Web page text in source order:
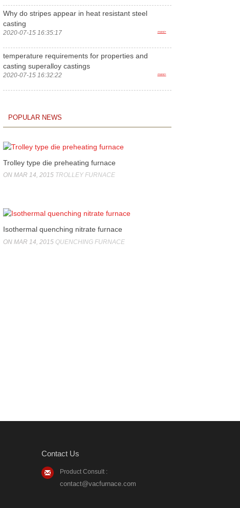
Why do stripes appear in heat resistant steel
casting
2020-07-15 16:35:17 more>
temperature requirements for properties and
casting superalloy castings
2020-07-15 16:32:22 more>
POPULAR NEWS
Trolley type die preheating furnace
ON MAR 14, 2015 TROLLEY FURNACE
Isothermal quenching nitrate furnace
ON MAR 14, 2015 QUENCHING FURNACE
Contact Us
Product Consult :
contact@vacfurnace.com